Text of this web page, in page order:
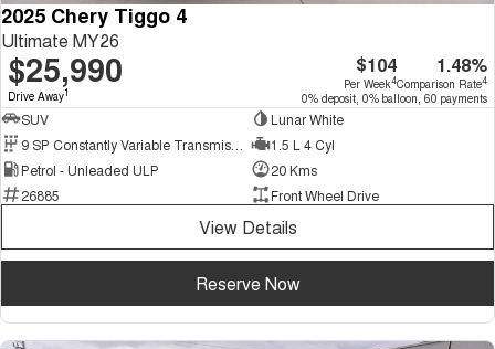
2025 Chery Tiggo 4
Ultimate MY26
$25,990
Drive Away1
$104
Per Week4
1.48%
Comparison Rate4
0% deposit, 0% balloon, 60 payments
SUV
Lunar White
1.5 L 4 Cyl
Petrol - Unleaded ULP
20 Kms
26885
Front Wheel Drive
View Details
Reserve Now